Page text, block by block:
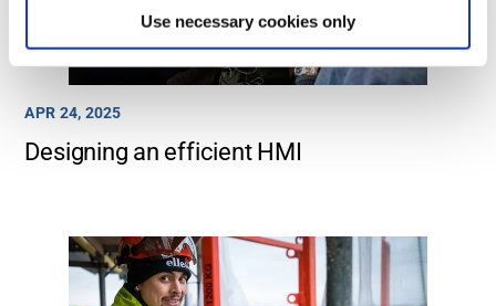
Use necessary cookies only
APR 24, 2025
Designing an efficient HMI